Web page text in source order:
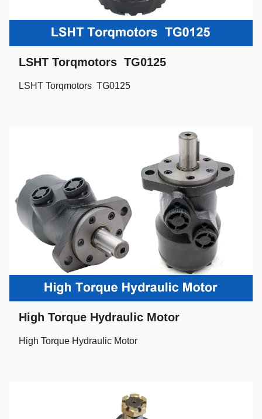
LSHT Torqmotors TG0125
LSHT Torqmotors TG0125
High Torque Hydraulic Motor
High Torque Hydraulic Motor